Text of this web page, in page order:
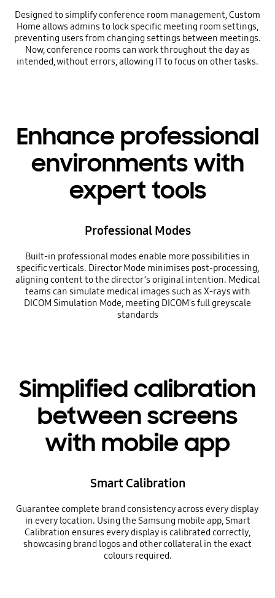
Designed to simplify conference room management, Custom
Home allows admins to lock specific meeting room settings,
preventing users from changing settings between meetings.
Now, conference rooms can work throughout the day as
intended, without errors, allowing IT to focus on other tasks.
Enhance professional
environments with
expert tools
Professional Modes
Built-in professional modes enable more possibilities in
specific verticals. Director Mode minimises post-processing,
aligning content to the director’s original intention. Medical
teams can simulate medical images such as X-rays with
DICOM Simulation Mode, meeting DICOM's full greyscale
standards
Simplified calibration
between screens
with mobile app
Smart Calibration
Guarantee complete brand consistency across every display
in every location. Using the Samsung mobile app, Smart
Calibration ensures every display is calibrated correctly,
showcasing brand logos and other collateral in the exact
colours required.